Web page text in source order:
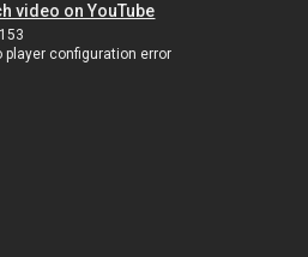
video on YouTube
player configuration error